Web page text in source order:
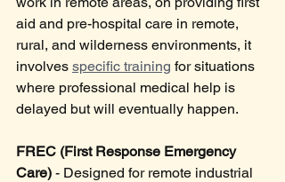
aid and pre-hospital care in remote,
rural, and wilderness environments, it
involves specific training for situations
where professional medical help is
delayed but will eventually happen.
FREC (First Response Emergency
Care) - Designed for remote industrial